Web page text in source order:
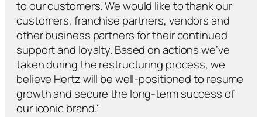
to our customers. We would like to thank our
customers, franchise partners, vendors and
other business partners for their continued
support and loyalty. Based on actions we’ve
taken during the restructuring process, we
believe Hertz will be well-positioned to resume
growth and secure the long-term success of
our iconic brand."